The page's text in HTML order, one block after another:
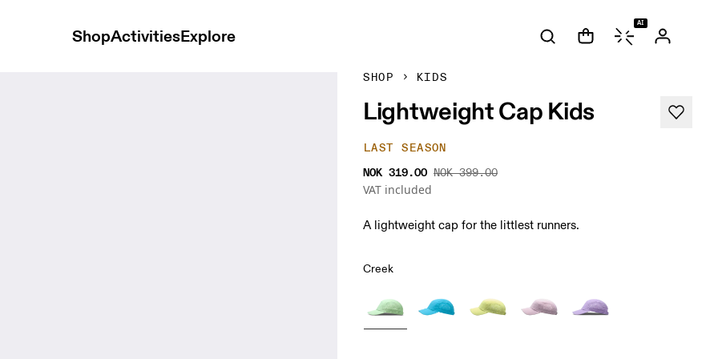
ShopActivitiesExplore
AI
SHOP KIDS
Lightweight Cap Kids
LAST SEASON
NOK 319.00 NOK 399.00
VAT included
A lightweight cap for the littlest runners.
Creek